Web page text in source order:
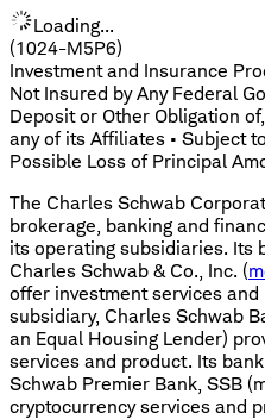
Loading...
(1024-M5P6)
Investment and Insurance
Not Insured by Any Federal
Deposit or Other Obligation
any of its Affiliates • Subject
Possible Loss of Principal
The Charles Schwab
brokerage, banking and
its operating subsidiaries. Its
Charles Schwab & Co., Inc. (
offer investment services
subsidiary, Charles Schwab
an Equal Housing Lender)
services and product. Its
Schwab Premier Bank, SSB
cryptocurrency services and